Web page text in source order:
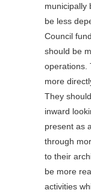
municipally
be less
Council
should be
operations.
more
They
inward
present as
through
to their
be more
activities